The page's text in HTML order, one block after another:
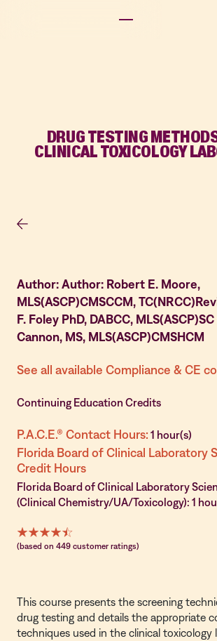
DRUG TESTING
CLINICAL TOXICOLOGY
Author: Author: Robert E. Moore,
MLS(ASCP)CMSCCM,
F. Foley PhD, DABCC,
Cannon, MS, MLS(ASCP)CMSHCM
See all available Compliance & CE
Continuing Education Credits
P.A.C.E.® Contact Hours: 1 hour(s)
Florida Board of Clinical Laboratory
Credit Hours
Florida Board of Clinical Laboratory
(Clinical Chemistry/UA/Toxicology): 1
(based on 449 customer ratings)
This course presents the screening
drug testing and details the appropriate
techniques used in the clinical toxicology